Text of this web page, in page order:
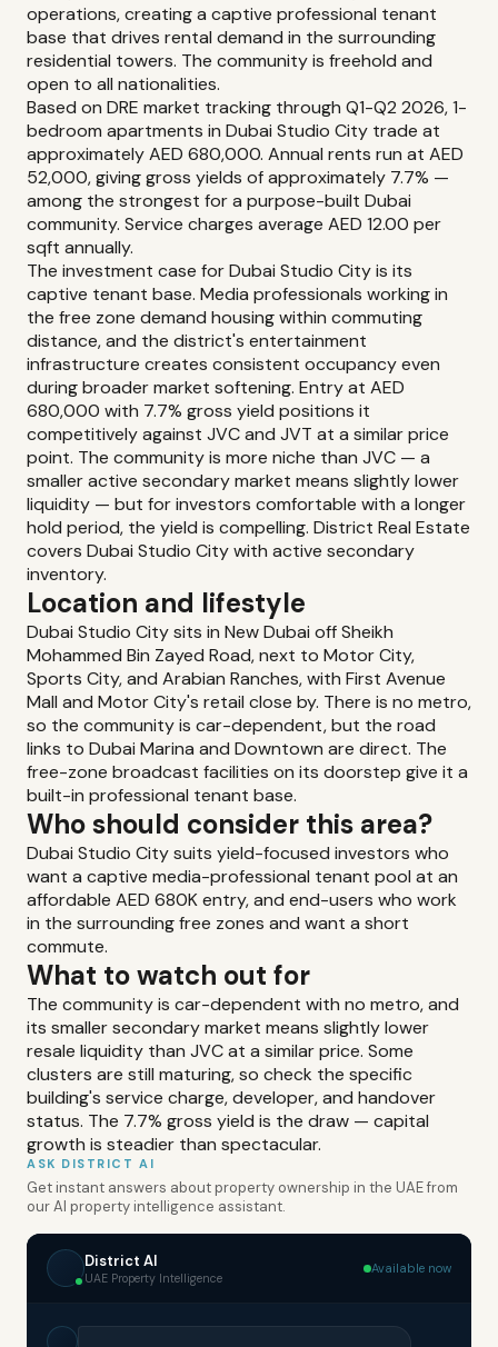
operations, creating a captive professional tenant
base that drives rental demand in the surrounding
residential towers. The community is freehold and
open to all nationalities.
Based on DRE market tracking through Q1-Q2 2026, 1-
bedroom apartments in Dubai Studio City trade at
approximately AED 680,000. Annual rents run at AED
52,000, giving gross yields of approximately 7.7% —
among the strongest for a purpose-built Dubai
community. Service charges average AED 12.00 per
sqft annually.
The investment case for Dubai Studio City is its
captive tenant base. Media professionals working in
the free zone demand housing within commuting
distance, and the district's entertainment
infrastructure creates consistent occupancy even
during broader market softening. Entry at AED
680,000 with 7.7% gross yield positions it
competitively against JVC and JVT at a similar price
point. The community is more niche than JVC — a
smaller active secondary market means slightly lower
liquidity — but for investors comfortable with a longer
hold period, the yield is compelling. District Real Estate
covers Dubai Studio City with active secondary
inventory.
Location and lifestyle
Dubai Studio City sits in New Dubai off Sheikh
Mohammed Bin Zayed Road, next to Motor City,
Sports City, and Arabian Ranches, with First Avenue
Mall and Motor City's retail close by. There is no metro,
so the community is car-dependent, but the road
links to Dubai Marina and Downtown are direct. The
free-zone broadcast facilities on its doorstep give it a
built-in professional tenant base.
Who should consider this area?
Dubai Studio City suits yield-focused investors who
want a captive media-professional tenant pool at an
affordable AED 680K entry, and end-users who work
in the surrounding free zones and want a short
commute.
What to watch out for
The community is car-dependent with no metro, and
its smaller secondary market means slightly lower
resale liquidity than JVC at a similar price. Some
clusters are still maturing, so check the specific
building's service charge, developer, and handover
status. The 7.7% gross yield is the draw — capital
growth is steadier than spectacular.
ASK DISTRICT AI
Get instant answers about property ownership in the UAE from
our AI property intelligence assistant.
District AI
UAE Property Intelligence
Available now